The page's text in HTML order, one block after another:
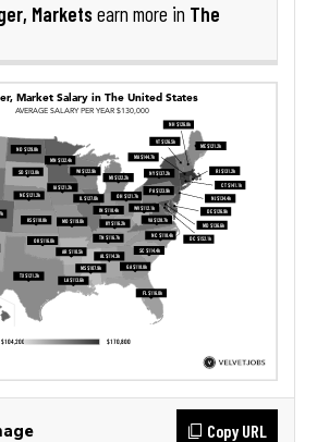
Marketsearn more in The
Copy URL